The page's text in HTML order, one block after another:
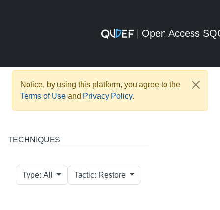
| Open Access
Notice, by using this platform, you agree to the
Terms of Use and Privacy Policy.
TECHNIQUES
Type: All Tactic: Restore